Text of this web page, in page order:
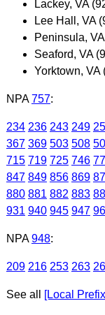
Lackey, VA
Lee Hall, VA
Peninsula,
Seaford, VA
Yorktown, VA
NPA 757:
234 236 243 249
367 369 503 508
715 719 725 746
847 849 856 869
880 881 882 883
931 940 945 947
NPA 948:
209 216 253 263
See all [Local